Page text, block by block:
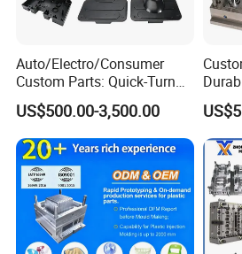
Auto/Electro/Consumer
Custom Parts: Quick-Turn
Tooling & Overmolding -
Plastic Injection Molding
Service Provider with
IATF/ISO 9001
US$500.00-3,500.00